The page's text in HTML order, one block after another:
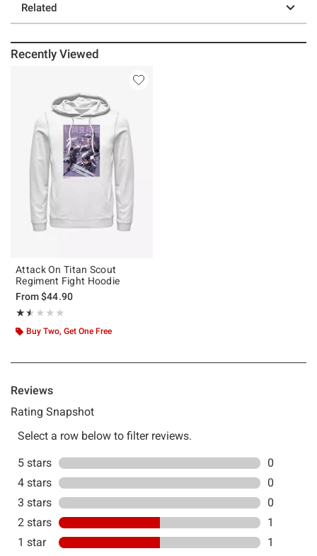
Related
Recently Viewed
Attack On Titan Scout
Regiment Fight Hoodie
From$44.90
★★★★★
Rating, 1.5 out of 5
★★★★★
Buy Two, Get One Free